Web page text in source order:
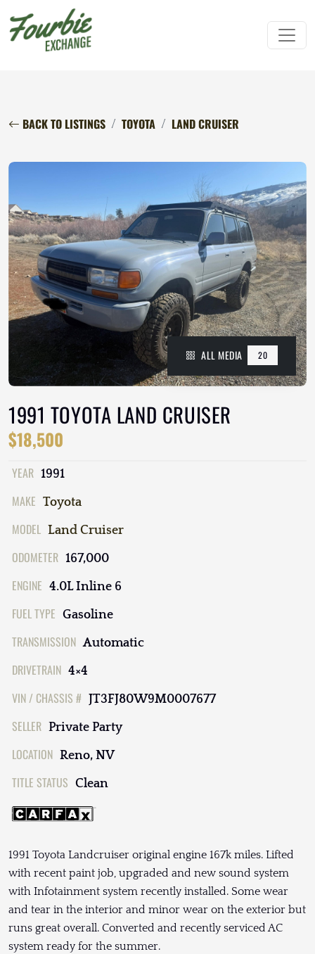
BACK TO LISTINGS TOYOTA LAND CRUISER
ALL MEDIA 20
1991 TOYOTA LAND CRUISER
$18,500
YEAR 1991
MAKE Toyota
MODEL Land Cruiser
ODOMETER 167,000
ENGINE 4.0L Inline 6
FUEL TYPE Gasoline
TRANSMISSION Automatic
DRIVETRAIN 4×4
VIN / CHASSIS # JT3FJ80W9M0007677
SELLER Private Party
LOCATION Reno, NV
TITLE STATUS Clean
1991 Toyota Landcruiser original engine 167k miles. Lifted
with recent paint job, upgraded and new sound system
with Infotainment system recently installed. Some wear
and tear in the interior and minor wear on the exterior but
runs great overall. Converted and recently serviced AC
system ready for the summer.